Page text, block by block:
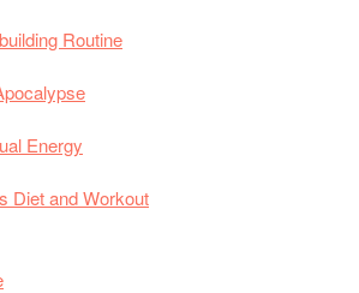
Routine
Energy
Diet and Workout